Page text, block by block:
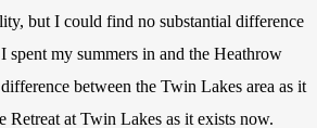
but I could find no substantial difference
spent my summers in and the Heathrow
between the Twin Lakes area as it
Retreat at Twin Lakes as it exists now.